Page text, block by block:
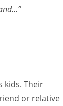
kids. Their
or relative